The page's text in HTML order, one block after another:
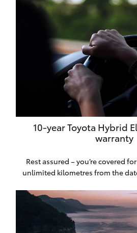
10-year Toyota Hybrid
warranty
Rest assured – you’re covered
unlimited kilometres from the